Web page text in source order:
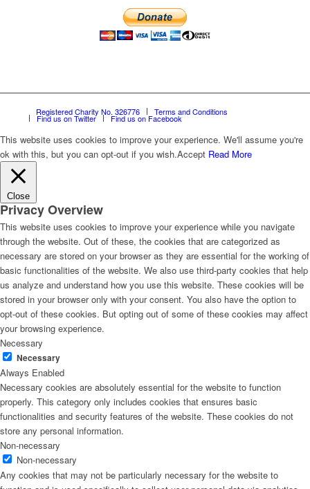
Registered Charity No. 326776 Terms and Conditions
Find us on Twitter Find us on Facebook
This website uses cookies to improve your experience. We'll assume you're
ok with this, but you can opt-out if you wish.Accept Read More
Close
Privacy Overview
This website uses cookies to improve your experience while you navigate
through the website. Out of these, the cookies that are categorized as
necessary are stored on your browser as they are essential for the working of
basic functionalities of the website. We also use third-party cookies that help
us analyze and understand how you use this website. These cookies will be
stored in your browser only with your consent. You also have the option to
opt-out of these cookies. But opting out of some of these cookies may affect
your browsing experience.
Necessary
Necessary
Always Enabled
Necessary cookies are absolutely essential for the website to function
properly. This category only includes cookies that ensures basic
functionalities and security features of the website. These cookies do not
store any personal information.
Non-necessary
Non-necessary
Any cookies that may not be particularly necessary for the website to